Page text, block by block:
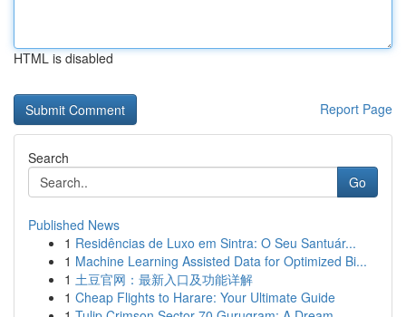
HTML is disabled
Report Page
Search
Go
Published News
1 Residências de Luxo em Sintra: O Seu Santuár...
1 Machine Learning Assisted Data for Optimized Bi...
1 土豆官网：最新入口及功能详解
1 Cheap Flights to Harare: Your Ultimate Guide